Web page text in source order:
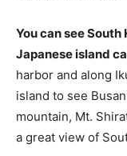
You can see
Japanese island
harbor and along
island to see
mountain, Mt.
a great view of